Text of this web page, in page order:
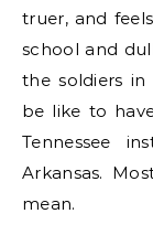
truer, and
school and
the soldiers
be like to
Tennessee
Arkansas.
mean.